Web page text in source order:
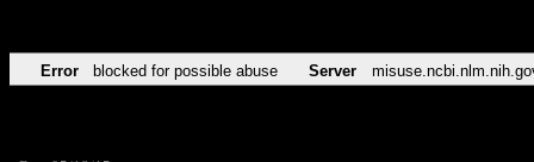
Error blocked for possible abuse Server